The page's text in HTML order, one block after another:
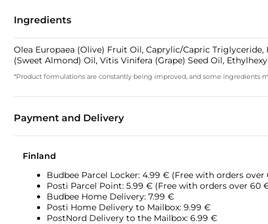
Ingredients
Olea Europaea (Olive) Fruit Oil, Caprylic/Capric
(Sweet Almond) Oil, Vitis Vinifera (Grape) Seed Oil,
*Product formulations are constantly being improved, and some ingredients
Payment and Delivery
Finland
Budbee Parcel Locker: 4.99 € (Free with orders over
Posti Parcel Point: 5.99 € (Free with orders over 60
Budbee Home Delivery: 7.99 €
Posti Home Delivery to Mailbox: 9.99 €
PostNord Delivery to the Mailbox: 6.99 €